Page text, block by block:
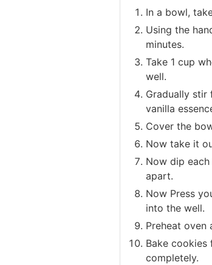
In a bowl,
Using the
minutes.
Take 1 cup
well.
Gradually stir
vanilla
Cover the
Now take it
Now dip
apart.
Now Press
into the well.
Preheat oven
Bake cookies
completely.